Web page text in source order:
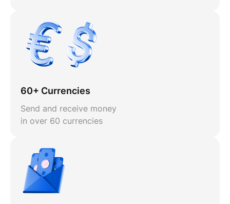
60+ Currencies
Send and receive money
in over 60 currencies